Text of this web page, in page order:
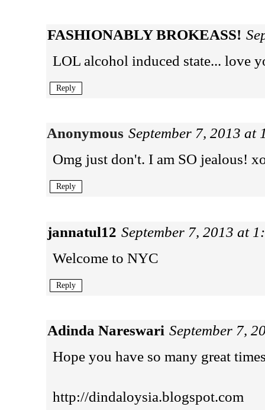
FASHIONABLY BROKEASS!
LOL alcohol induced state... love
Reply
Anonymous September 7, 2013 at
Omg just don't. I am SO jealous!
Reply
jannatul12 September 7, 2013 at
Welcome to NYC
Reply
Adinda Nareswari September 7,
Hope you have so many great
http://dindaloysia.blogspot.com